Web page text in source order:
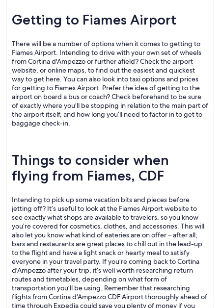
Getting to Fiames Airport
There will be a number of options when it comes to getting to
Fiames Airport. Intending to drive with your own set of wheels
from Cortina d'Ampezzo or further afield? Check the airport
website, or online maps, to find out the easiest and quickest
way to get here. You can also look into taxi options and prices
for getting to Fiames Airport. Prefer the idea of getting to the
airport on board a bus or coach? Check beforehand to be sure
of exactly where you’ll be stopping in relation to the main part of
the airport itself, and how long you’ll need to factor in to get to
baggage check-in.
Things to consider when
flying from Fiames, CDF
Intending to pick up some vacation bits and pieces before
jetting off? It’s useful to look at the Fiames Airport website to
see exactly what shops are available to travelers, so you know
you’re covered for cosmetics, clothes, and accessories. This will
also let you know what kind of eateries are on offer – after all,
bars and restaurants are great places to chill out in the lead-up
to the flight and have a light snack or hearty meal to satisfy
everyone in your travel party. If you’re coming back to Cortina
d'Ampezzo after your trip, it’s well worth researching return
routes and timetables, depending on what form of
transportation you’ll be using. Remember that researching
flights from Cortina d'Ampezzo CDF Airport thoroughly ahead of
time through Expedia could save you plenty of money if you